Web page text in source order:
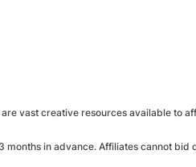
are vast creative resources available to
in advance. Affiliates cannot bid